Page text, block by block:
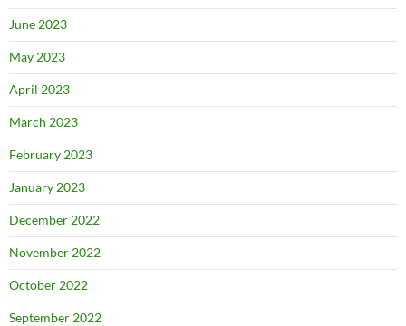
June 2023
May 2023
April 2023
March 2023
February 2023
January 2023
December 2022
November 2022
October 2022
September 2022